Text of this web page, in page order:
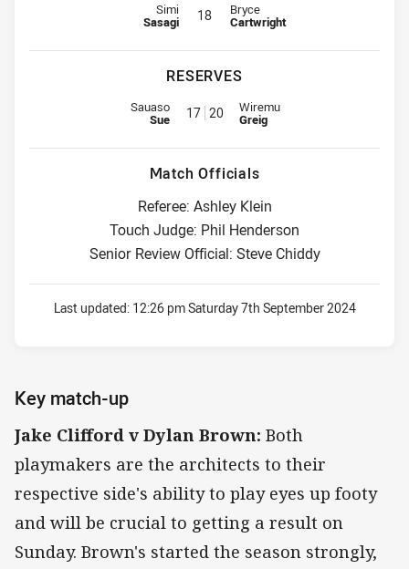
Interchange for Knights is number 18
Simi
Sasagi 18 Interchange for Eels is number 18
Bryce
Cartwright
RESERVES
Replacement for Knights is number 17
Sauaso
Sue 17 20 Replacement for Eels is number
Wiremu
Greig
Match Officials
Referee: Ashley Klein
Touch Judge: Phil Henderson
Senior Review Official: Steve Chiddy
Last updated: 12:26 pm Saturday 7th September 2024
Key match-up
Jake Clifford v Dylan Brown: Both
playmakers are the architects to their
respective side's ability to play eyes up footy
and will be crucial to getting a result on
Sunday. Brown's started the season strongly,